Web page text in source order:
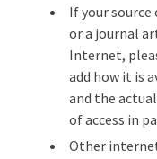
If your
or a journal
Internet,
add how it is
and the
of access in
Other